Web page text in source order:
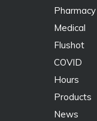
Pharmacy
Medical
Flushot
COVID
Hours
Products
News